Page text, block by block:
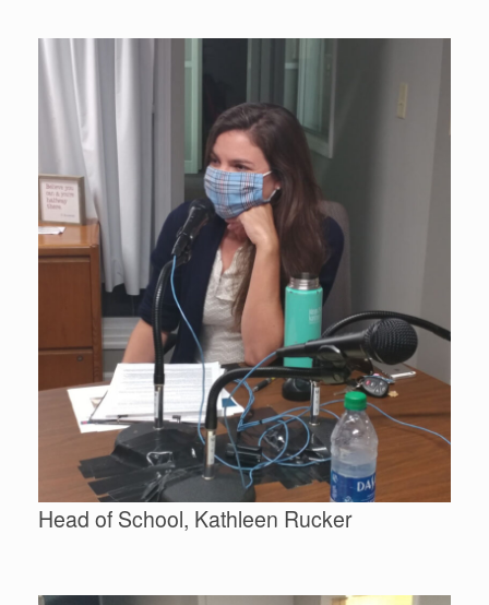
Head of School, Kathleen Rucker